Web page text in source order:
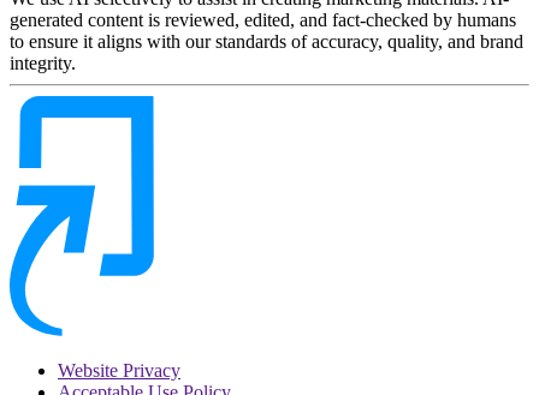
generated content is reviewed, edited, and fact-checked by humans
to ensure it aligns with our standards of accuracy, quality, and brand
integrity.
Website Privacy